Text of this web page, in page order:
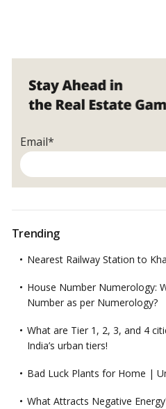
Email*
Trending
Nearest Railway Station to
House Number Numerology:
Number as per Numerology?
What are Tier 1, 2, 3, and 4
India’s urban tiers!
Bad Luck Plants for Home |
What Attracts Negative